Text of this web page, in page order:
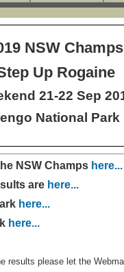
NSW Champs
Up Rogaine
21-22 Sep
National Park
NSW Champs here...
are here...
here...
here...
results please let the